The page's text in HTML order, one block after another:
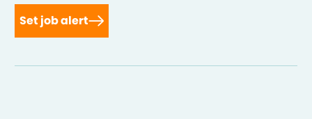
Set job alert